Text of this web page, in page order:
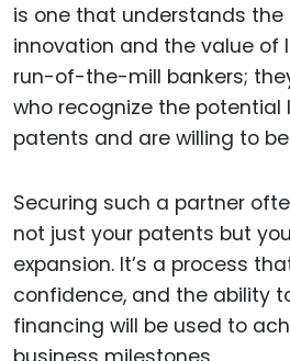
is one that understands
innovation and the value of
run-of-the-mill bankers;
who recognize the potential
patents and are willing to
Securing such a partner
not just your patents but
expansion. It’s a process
confidence, and the ability
financing will be used to